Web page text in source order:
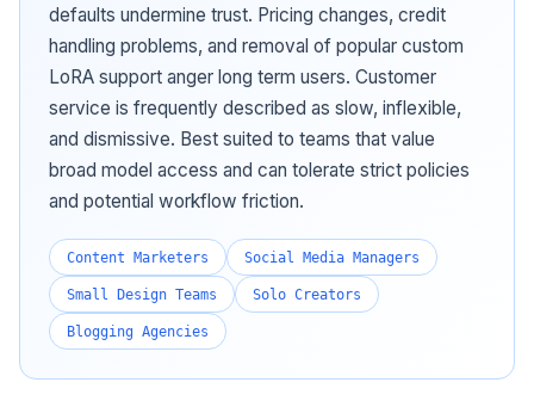
defaults undermine trust. Pricing changes, credit
handling problems, and removal of popular custom
LoRA support anger long term users. Customer
service is frequently described as slow, inflexible,
and dismissive. Best suited to teams that value
broad model access and can tolerate strict policies
and potential workflow friction.
Content Marketers Social Media Managers
Small Design Teams Solo Creators
Blogging Agencies